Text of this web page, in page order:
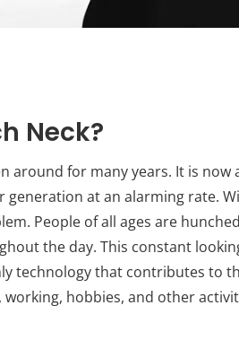
Neck?
around for many years. It is now
generation at an alarming rate.
People of all ages are
the day. This constant
technology that contributes to
working, hobbies, and other